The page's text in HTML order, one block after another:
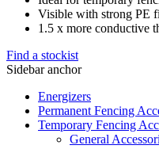
Visible with strong PE
1.5 x more conductive
Find a stockist
Sidebar anchor
Energizers
Permanent Fencing
Temporary Fencing
General